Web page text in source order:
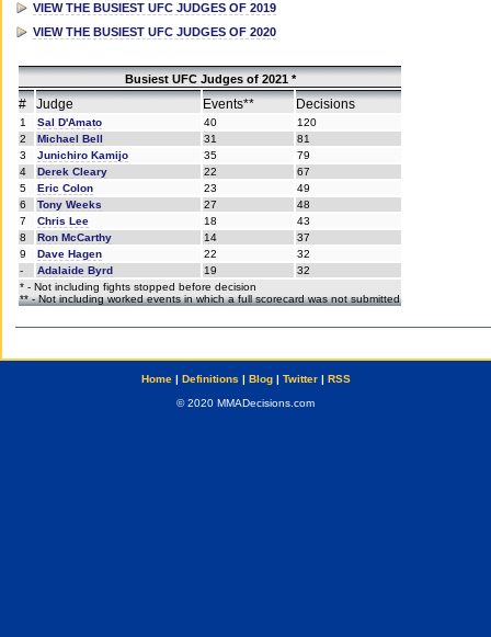
VIEW THE BUSIEST UFC JUDGES OF 2019
VIEW THE BUSIEST UFC JUDGES OF 2020
Busiest UFC Judges of 2021 *
# Judge Events** Decisions
1 Sal D'Amato 40
120
2
Michael Bell 31
81
3
Junichiro Kamijo 35
79
4
Derek Cleary 22
67
5
Eric Colon 23
49
6
Tony Weeks 27
48
7
Chris Lee 18
43
8
Ron McCarthy 14
37
9
Dave Hagen 22
32
-
Adalaide Byrd 19
32
* - Not including fights stopped before decision
** - Not including worked events in which a full scorecard was not submitted
Home| Definitions | Blog| Twitter| RSS
© 2020 MMADecisions.com